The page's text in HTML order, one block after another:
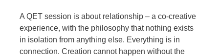
A QET session is about relationship – a co-creative
experience, with the philosophy that nothing exists
in isolation from anything else. Everything is in
connection. Creation cannot happen without the